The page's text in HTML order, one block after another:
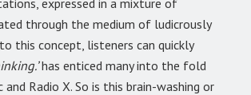
through the medium of ludicrously
this concept, listeners can quickly
has enticed many into the fold
Radio X. So is this brain-washing or